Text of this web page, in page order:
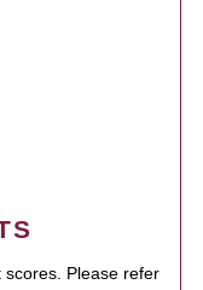
Please refer